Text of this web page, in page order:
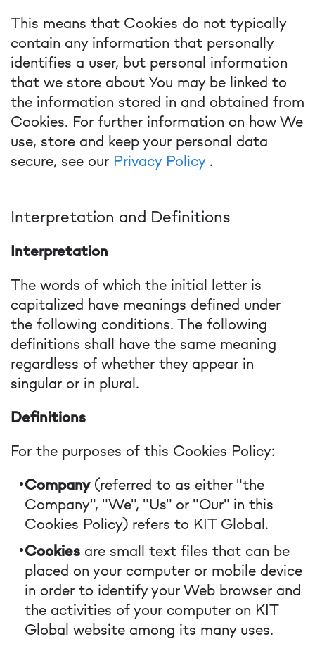
This means that Cookies do not typically
contain any information that personally
identifies a user, but personal information
that we store about You may be linked to
the information stored in and obtained from
Cookies. For further information on how We
use, store and keep your personal data
secure, see our Privacy Policy.
Interpretation and Definitions
Interpretation
The words of which the initial letter is
capitalized have meanings defined under
the following conditions. The following
definitions shall have the same meaning
regardless of whether they appear in
singular or in plural.
Definitions
For the purposes of this Cookies Policy:
Company(referred to as either "the
Company", "We", "Us" or "Our" in this
Cookies Policy) refers to KIT Global.
Cookies are small text files that can be
placed on your computer or mobile device
in order to identify your Web browser and
the activities of your computer on KIT
Global website among its many uses.